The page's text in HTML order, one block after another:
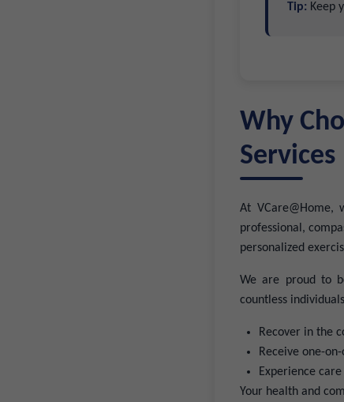
Tip: Keep
Why
Services
At
professional,
personalized
We are proud to
countless
Recover in the
Receive one-
Experience
Your health and